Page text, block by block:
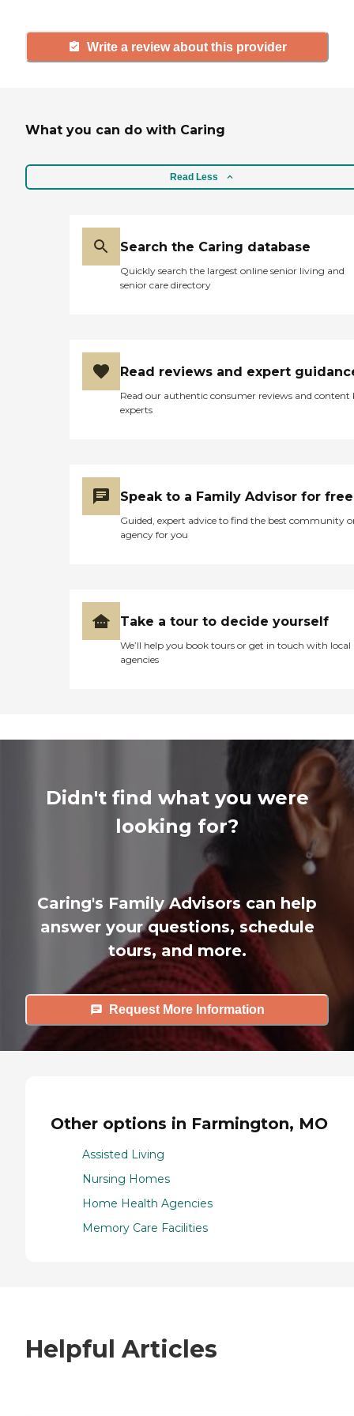
Write a review about this provider
What you can do with Caring
Read Less
Search the Caring database
Quickly search the largest online senior living and
senior care directory
Read reviews and expert
Read our authentic consumer reviews and content
experts
Speak to a Family Advisor for free
Guided, expert advice to find the best community
agency for you
Take a tour to decide yourself
We’ll help you book tours or get in touch with local
agencies
Didn't find what you were
looking for?
Caring's Family Advisors can help
answer your questions, schedule
tours, and more.
Request More Information
Other options in Farmington, MO
Assisted Living
Nursing Homes
Home Health Agencies
Memory Care Facilities
Helpful Articles